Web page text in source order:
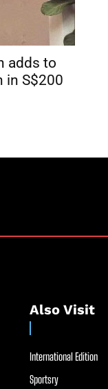
adds to
in S$200
Also Visit
International Edition
Sportsry